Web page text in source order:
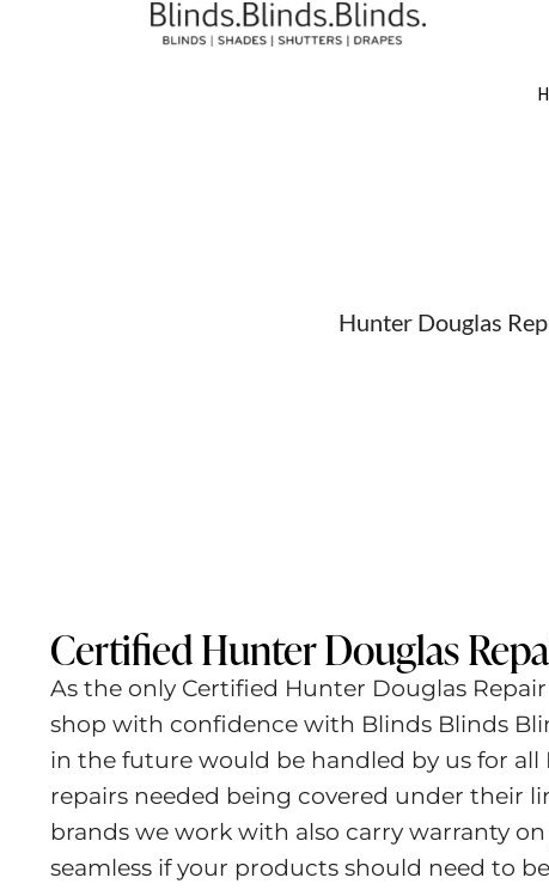
Hunter Douglas
Certified Hunter Douglas
As the only Certified Hunter Douglas
shop with confidence with Blinds Blinds
in the future would be handled by us for
repairs needed being covered under their
brands we work with also carry warranty
seamless if your products should need to